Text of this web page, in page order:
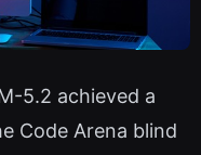
5.2 achieved a
Code Arena blind